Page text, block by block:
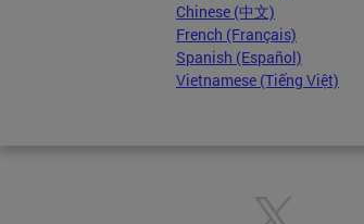
Chinese (中文)
French (Français)
Spanish (Español)
Vietnamese (Tiếng Việt)